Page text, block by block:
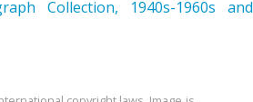
Collection, 1940s-1960s and